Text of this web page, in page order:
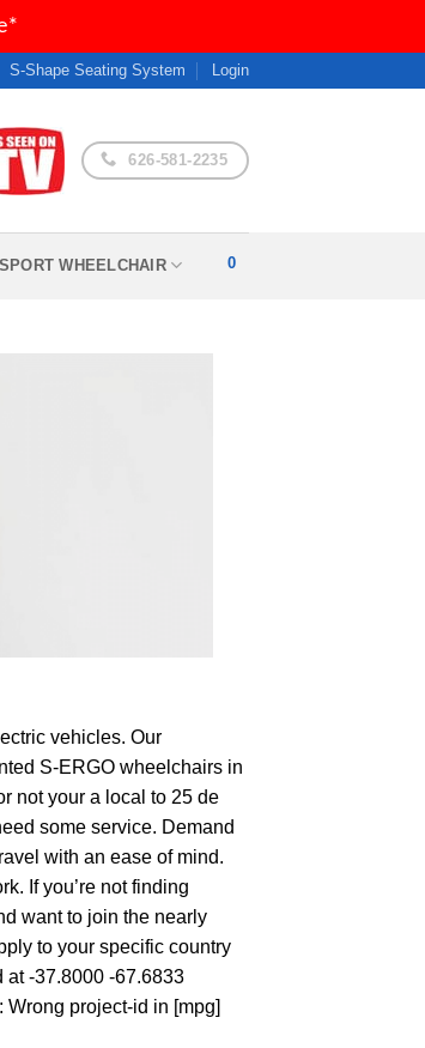
S-Shape Seating System Login
626-581-2235
WHEELCHAIR 0
vehicles. Our
S-ERGO wheelchairs in
not your a local to 25 de
some service. Demand
with an ease of mind.
If you’re not finding
want to join the nearly
to your specific country
at -37.8000 -67.6833
project-id in [mpg]